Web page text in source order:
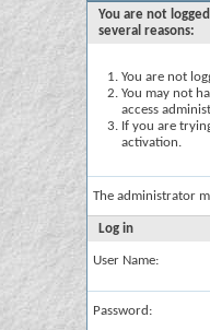
You are not
several reasons:
You are not
You may not
access
If you are
activation.
The administrator
Log in
User Name:
Password: